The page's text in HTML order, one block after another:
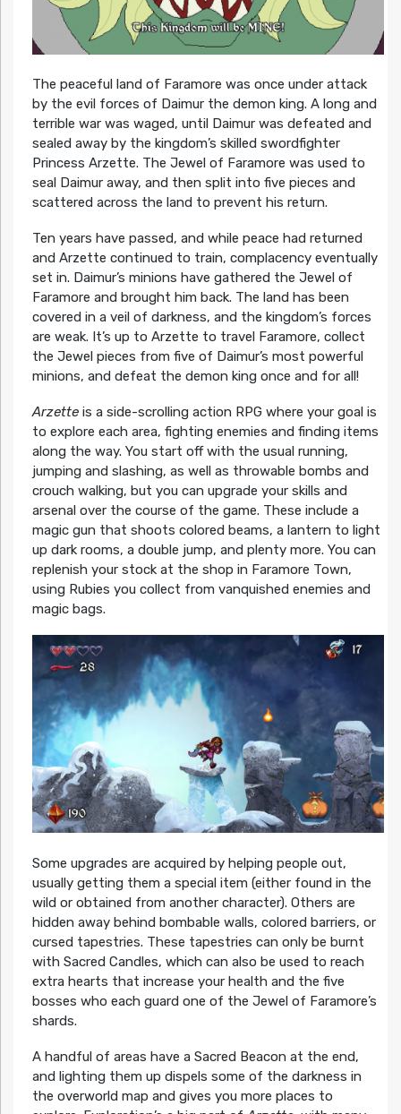
The peaceful land of Faramore was once under attack
by the evil forces of Daimur the demon king. A long and
terrible war was waged, until Daimur was defeated and
sealed away by the kingdom’s skilled swordfighter
Princess Arzette. The Jewel of Faramore was used to
seal Daimur away, and then split into five pieces and
scattered across the land to prevent his return.
Ten years have passed, and while peace had returned
and Arzette continued to train, complacency eventually
set in. Daimur’s minions have gathered the Jewel of
Faramore and brought him back. The land has been
covered in a veil of darkness, and the kingdom’s forces
are weak. It’s up to Arzette to travel Faramore, collect
the Jewel pieces from five of Daimur’s most powerful
minions, and defeat the demon king once and for all!
Arzette is a side-scrolling action RPG where your goal is
to explore each area, fighting enemies and finding items
along the way. You start off with the usual running,
jumping and slashing, as well as throwable bombs and
crouch walking, but you can upgrade your skills and
arsenal over the course of the game. These include a
magic gun that shoots colored beams, a lantern to light
up dark rooms, a double jump, and plenty more. You can
replenish your stock at the shop in Faramore Town,
using Rubies you collect from vanquished enemies and
magic bags.
Some upgrades are acquired by helping people out,
usually getting them a special item (either found in the
wild or obtained from another character). Others are
hidden away behind bombable walls, colored barriers, or
cursed tapestries. These tapestries can only be burnt
with Sacred Candles, which can also be used to reach
extra hearts that increase your health and the five
bosses who each guard one of the Jewel of Faramore’s
shards.
A handful of areas have a Sacred Beacon at the end,
and lighting them up dispels some of the darkness in
the overworld map and gives you more places to